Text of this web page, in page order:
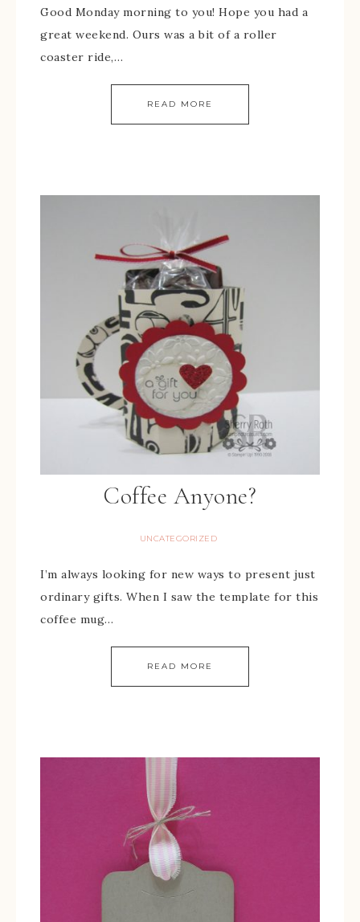
Good Monday morning to you! Hope you had a
great weekend. Ours was a bit of a roller
coaster ride,…
READ MORE
Coffee Anyone?
UNCATEGORIZED
I’m always looking for new ways to present just
ordinary gifts. When I saw the template for this
coffee mug…
READ MORE